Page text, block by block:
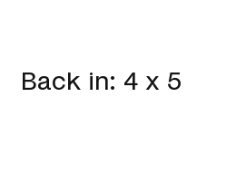
Back in: 4 x 5